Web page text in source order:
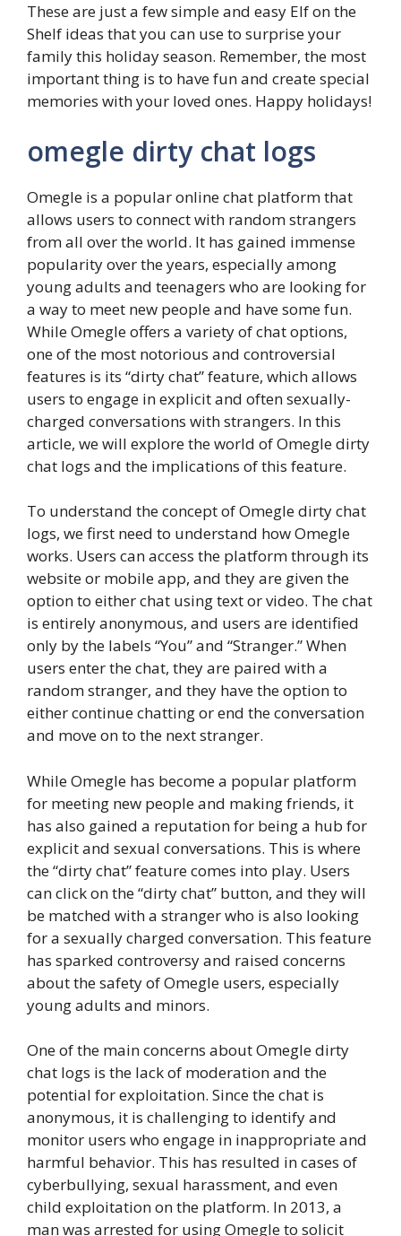
These are just a few simple and easy Elf on the
Shelf ideas that you can use to surprise your
family this holiday season. Remember, the most
important thing is to have fun and create special
memories with your loved ones. Happy holidays!
omegle dirty chat logs
Omegle is a popular online chat platform that
allows users to connect with random strangers
from all over the world. It has gained immense
popularity over the years, especially among
young adults and teenagers who are looking for
a way to meet new people and have some fun.
While Omegle offers a variety of chat options,
one of the most notorious and controversial
features is its “dirty chat” feature, which allows
users to engage in explicit and often sexually-
charged conversations with strangers. In this
article, we will explore the world of Omegle dirty
chat logs and the implications of this feature.
To understand the concept of Omegle dirty chat
logs, we first need to understand how Omegle
works. Users can access the platform through its
website or mobile app, and they are given the
option to either chat using text or video. The chat
is entirely anonymous, and users are identified
only by the labels “You” and “Stranger.” When
users enter the chat, they are paired with a
random stranger, and they have the option to
either continue chatting or end the conversation
and move on to the next stranger.
While Omegle has become a popular platform
for meeting new people and making friends, it
has also gained a reputation for being a hub for
explicit and sexual conversations. This is where
the “dirty chat” feature comes into play. Users
can click on the “dirty chat” button, and they will
be matched with a stranger who is also looking
for a sexually charged conversation. This feature
has sparked controversy and raised concerns
about the safety of Omegle users, especially
young adults and minors.
One of the main concerns about Omegle dirty
chat logs is the lack of moderation and the
potential for exploitation. Since the chat is
anonymous, it is challenging to identify and
monitor users who engage in inappropriate and
harmful behavior. This has resulted in cases of
cyberbullying, sexual harassment, and even
child exploitation on the platform. In 2013, a
man was arrested for using Omegle to solicit